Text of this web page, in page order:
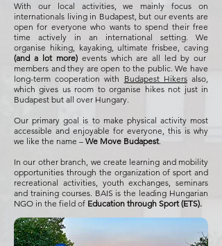
With our local activities, we mainly focus on
internationals living in Budapest, but our events are
open for everyone who wants to spend their free
time actively in an international setting. We
organise hiking, kayaking, ultimate frisbee, caving
(and a lot more)events which are all led by our
members and they are open to the public. We have
long-term cooperation with Budapest Hikersalso,
which gives us room to organise hikes not just in
Budapest but all over Hungary.
Our primary goal is to make physical activity most
accessible and enjoyable for everyone, this is why
we like the name – We Move Budapest.
In our other branch, we create learning and mobility
opportunities through the organization of sport and
recreational activities, youth exchanges, seminars
and training courses. BAIS is the leading Hungarian
NGO in the field of Education through Sport (ETS).